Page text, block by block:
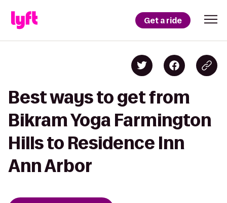
Get a ride
Best ways to get from
Bikram Yoga Farmington
Hills to Residence Inn
Ann Arbor